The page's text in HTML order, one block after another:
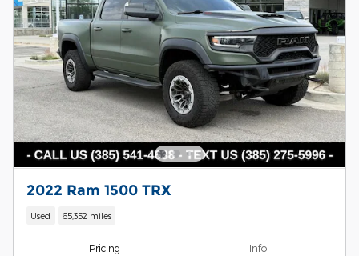
2022 Ram 1500 TRX
Used 65,352 miles
Pricing Info